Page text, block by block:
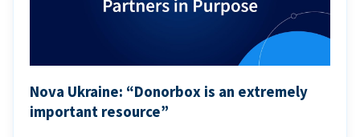
Nova Ukraine: “Donorbox is an extremely
important resource”